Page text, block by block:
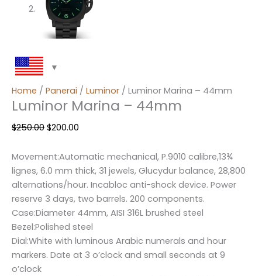
Home / Panerai / Luminor / Luminor Marina – 44mm
Luminor Marina – 44mm
$250.00 $200.00
Movement:Automatic mechanical, P.9010 calibre,13¾
lignes, 6.0 mm thick, 31 jewels, Glucydur balance, 28,800
alternations/hour. Incabloc anti-shock device. Power
reserve 3 days, two barrels. 200 components.
Case:Diameter 44mm, AISI 316L brushed steel
Bezel:Polished steel
Dial:White with luminous Arabic numerals and hour
markers. Date at 3 o’clock and small seconds at 9
o’clock